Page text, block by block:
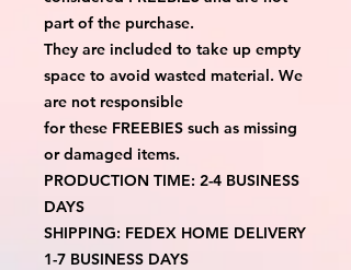
part of the purchase.
They are included to take up empty
space to avoid wasted material. We
are not responsible
for these FREEBIES such as missing
or damaged items.
PRODUCTION TIME: 2-4 BUSINESS
DAYS
SHIPPING: FEDEX HOME DELIVERY
1-7 BUSINESS DAYS